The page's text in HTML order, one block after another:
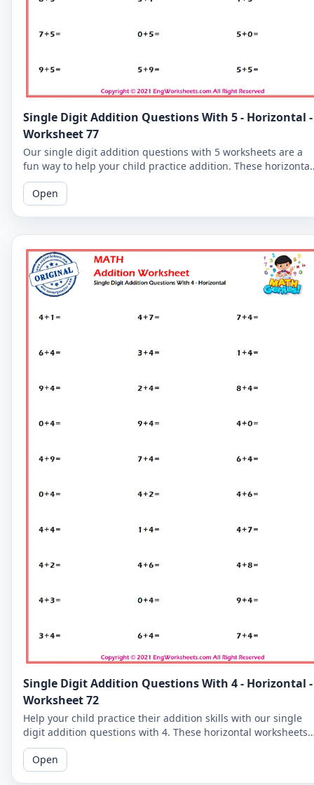
Single Digit Addition Questions With 5 - Horizontal -
Worksheet 77
Our single digit addition questions with 5 worksheets are a
fun way to help your child practice addition. These horizontal
worksheets are perfect for beginners!
Open
Single Digit Addition Questions With 4 - Horizontal -
Worksheet 72
Help your child practice their addition skills with our single
digit addition questions with 4. These horizontal worksheets
are perfect for young learners!
Open